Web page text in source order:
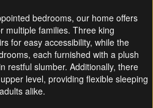
bedrooms, our home offers
multiple families. Three king
for easy accessibility, while the
each furnished with a plush
restful slumber. Additionally, there
level, providing flexible sleeping
alike.